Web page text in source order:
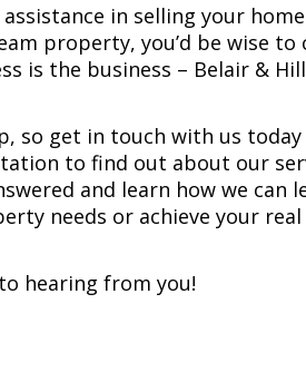
in selling your
property, you’d be wise to
is the business – Belair &
so get in touch with us
to find out about our
and learn how we can
needs or achieve your real
hearing from you!